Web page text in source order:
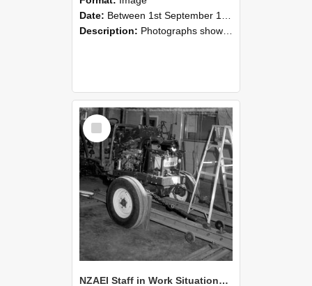
Date: Between 1st September 1985 and 30th September 1985
Description: Photographs showing NZAEI staff demonstrating equipment, machinery, and engineering processes during Open Days in September 1985, Lincoln College.
Select
Item
NZAEI Staff in Work Situations, Open Days, September 1985 07